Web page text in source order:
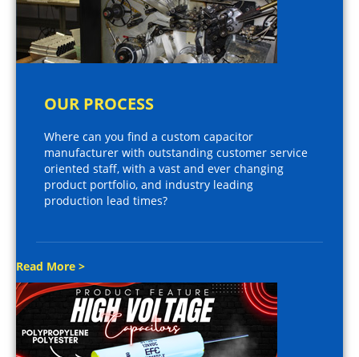
OUR PROCESS
Where can you find a custom capacitor
manufacturer with outstanding customer service
oriented staff, with a vast and ever changing
product portfolio, and industry leading
production lead times?
Read More >